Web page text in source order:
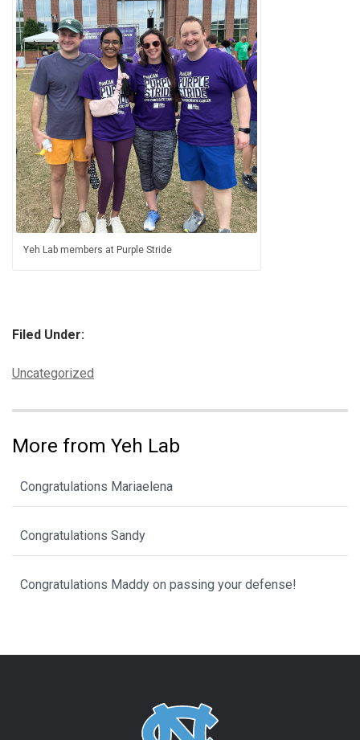
Yeh Lab members at Purple Stride
Filed Under:
Categories:
Uncategorized
More from Yeh Lab
Congratulations Mariaelena
Congratulations Sandy
Congratulations Maddy on passing your defense!